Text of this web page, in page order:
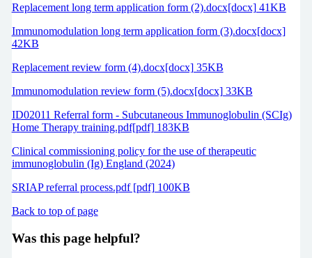
Replacement long term application form (2).docx[docx] 41KB
Immunomodulation long term application form (3).docx[docx]
42KB
Replacement review form (4).docx[docx] 35KB
Immunomodulation review form (5).docx[docx] 33KB
ID02011 Referral form - Subcutaneous Immunoglobulin (SCIg)
Home Therapy training.pdf[pdf] 183KB
Clinical commissioning policy for the use of therapeutic
immunoglobulin (Ig) England (2024)
SRIAP referral process.pdf [pdf] 100KB
Back to top of page
Was this page helpful?